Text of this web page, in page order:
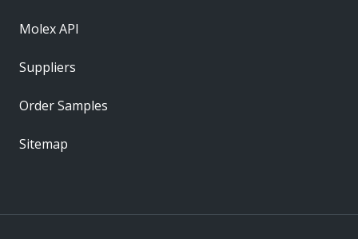
Molex API
Suppliers
Order Samples
Sitemap